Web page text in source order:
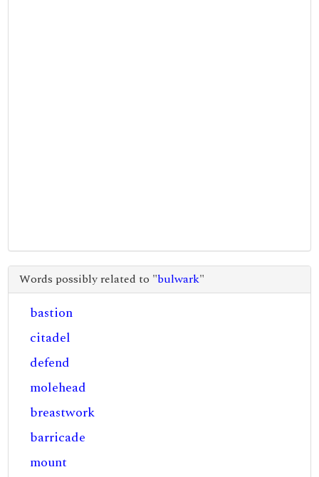
Words possibly related to "bulwark"
bastion
citadel
defend
molehead
breastwork
barricade
mount